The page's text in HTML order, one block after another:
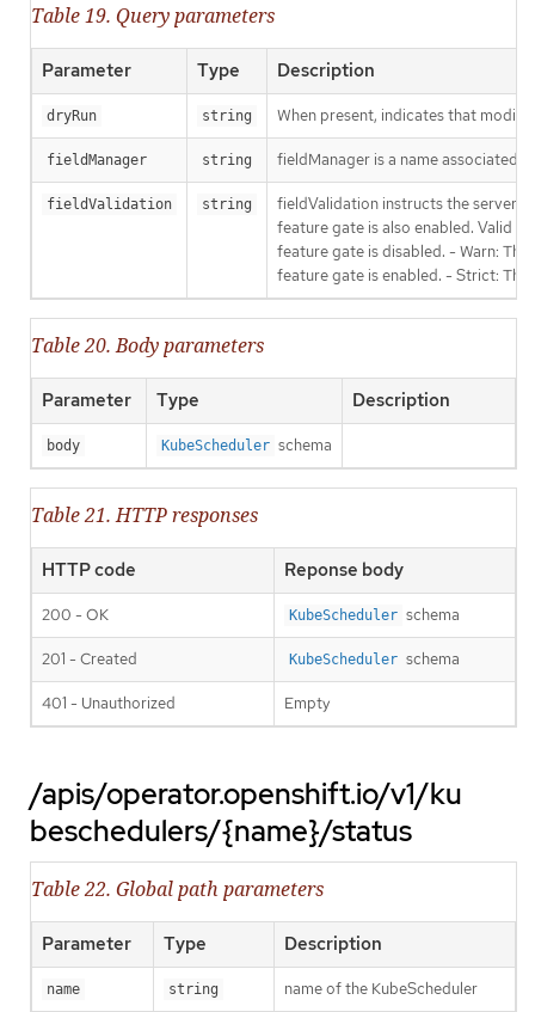
Table 19. Query parameters
Parameter Type Description
dryRun string When present, indicates that
fieldManager string fieldManager is a name associated
fieldValidation string
fieldValidation instructs the server
feature gate is also enabled. Valid
feature gate is disabled. - Warn:
feature gate is enabled. - Strict:
Table 20. Body parameters
Parameter Type Description
body KubeScheduler schema
Table 21. HTTP responses
HTTP code Reponse body
200 - OK KubeScheduler schema
201 - Created KubeScheduler schema
401 - Unauthorized Empty
/apis/operator.openshift.io/v1/ku
beschedulers/{name}/status
Table 22. Global path parameters
Parameter Type Description
name string name of the KubeScheduler